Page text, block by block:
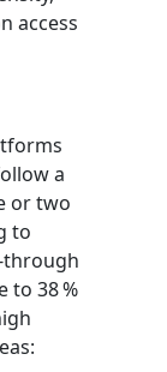
access
a
or two
to
to 38 %